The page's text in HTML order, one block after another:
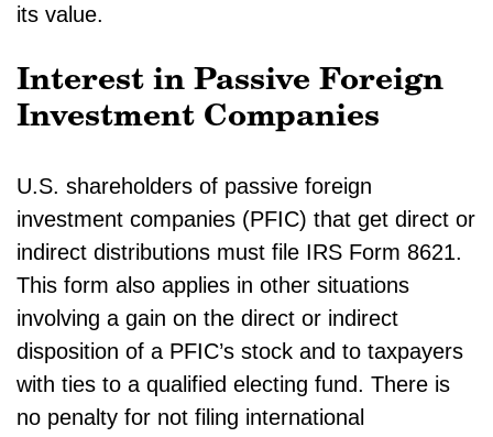
its value.
Interest in Passive Foreign
Investment Companies
U.S. shareholders of passive foreign
investment companies (PFIC) that get direct or
indirect distributions must file IRS Form 8621.
This form also applies in other situations
involving a gain on the direct or indirect
disposition of a PFIC’s stock and to taxpayers
with ties to a qualified electing fund. There is
no penalty for not filing international